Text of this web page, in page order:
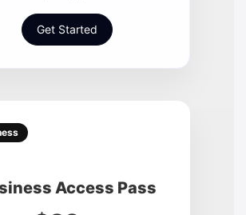
Get Started
Access Pass